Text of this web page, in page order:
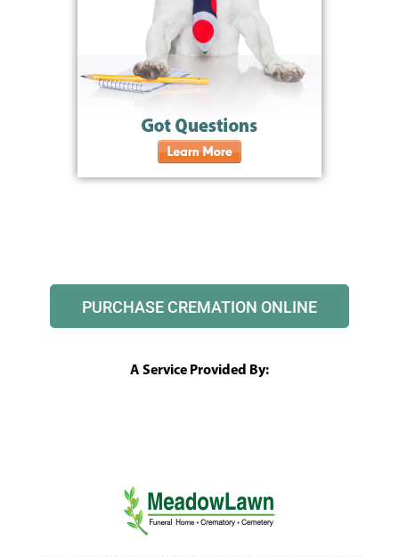
PURCHASE CREMATION ONLINE
A Service Provided By: